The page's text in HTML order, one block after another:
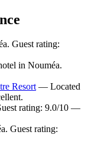
Guest rating:
in Nouméa.
Resort— Located
rating: 9.0/10 —
Guest rating: